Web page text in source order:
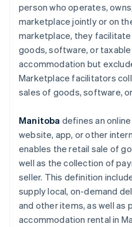
person who operates,
marketplace jointly or on
marketplace, they facilitate
goods, software, or
accommodation but
Marketplace facilitators
sales of goods, software,
Manitoba defines an
website, app, or other
enables the retail sale of
well as the collection of
seller. This definition
supply local, on-demand
and other items, as well
accommodation rental in